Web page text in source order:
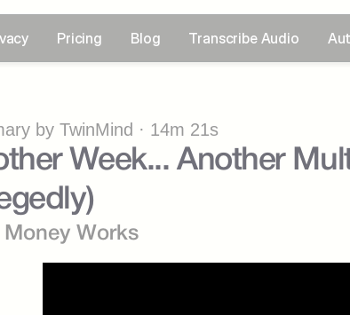
Pricing Blog Transcribe Audio
by TwinMind · 14m 21s
Week... Another
Money Works